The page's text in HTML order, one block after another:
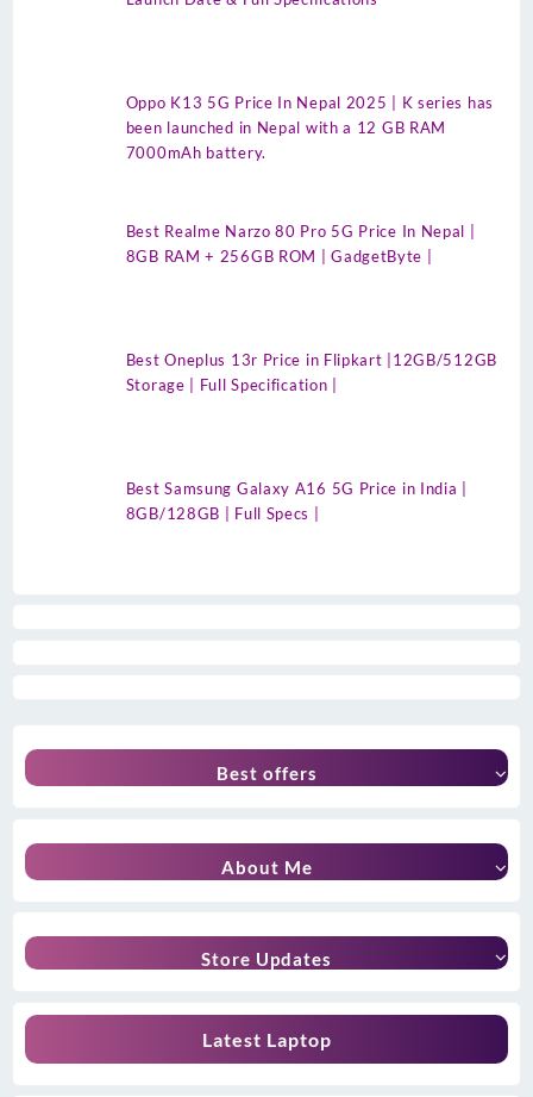
Oppo K13 5G Price In Nepal 2025 | K series has
been launched in Nepal with a 12 GB RAM
7000mAh battery.
Best Realme Narzo 80 Pro 5G Price In Nepal |
8GB RAM + 256GB ROM | GadgetByte |
Best Oneplus 13r Price in Flipkart |12GB/512GB
Storage | Full Specification |
Best Samsung Galaxy A16 5G Price in India |
8GB/128GB | Full Specs |
Best offers
About Me
Store Updates
Latest Laptop